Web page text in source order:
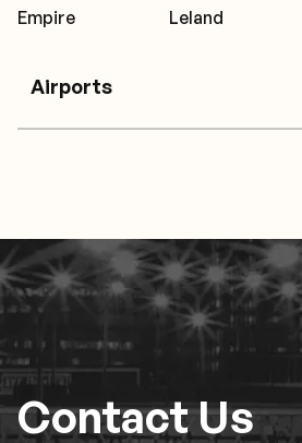
Empire
Leland
Airports
Contact Us